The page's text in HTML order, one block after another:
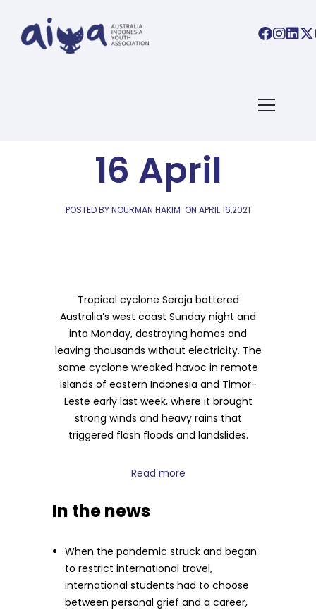
16 April
POSTED BY NOURMAN HAKIM ON APRIL 16,2021
Tropical cyclone Seroja battered
Australia’s west coast Sunday night and
into Monday, destroying homes and
leaving thousands without electricity. The
same cyclone wreaked havoc in remote
islands of eastern Indonesia and Timor-
Leste early last week, where it brought
strong winds and heavy rains that
triggered flash floods and landslides.
Read more
In the news
When the pandemic struck and began
to restrict international travel,
international students had to choose
between personal grief and a career,